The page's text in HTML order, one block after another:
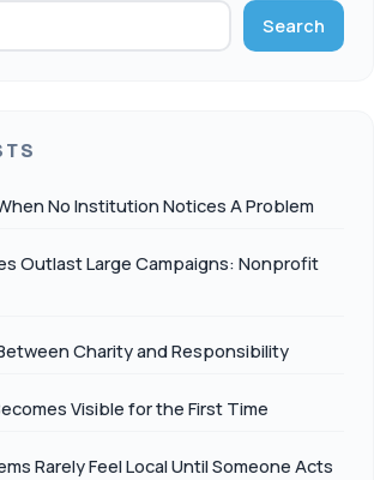
Search
No Institution Notices A Problem
Outlast Large Campaigns: Nonprofit
Charity and Responsibility
Visible for the First Time
Rarely Feel Local Until Someone Acts